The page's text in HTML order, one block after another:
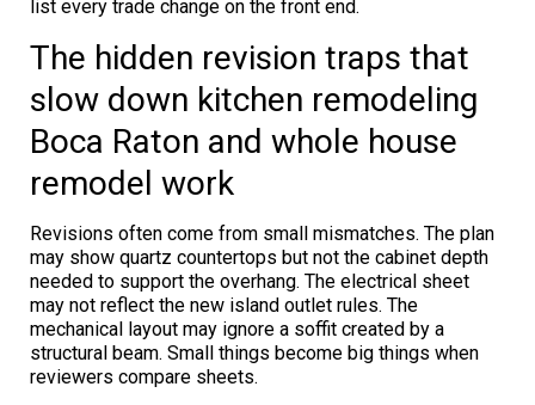
list every trade change on the front end.
The hidden revision traps that
slow down kitchen remodeling
Boca Raton and whole house
remodel work
Revisions often come from small mismatches. The plan
may show quartz countertops but not the cabinet depth
needed to support the overhang. The electrical sheet
may not reflect the new island outlet rules. The
mechanical layout may ignore a soffit created by a
structural beam. Small things become big things when
reviewers compare sheets.